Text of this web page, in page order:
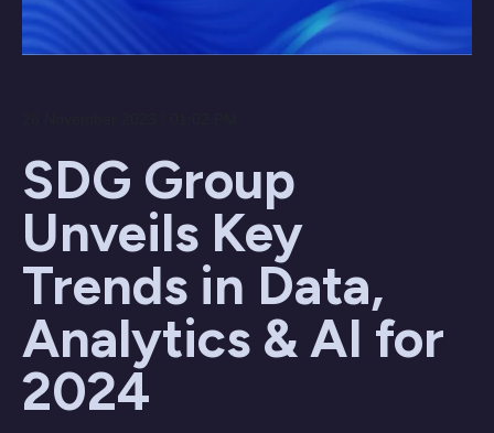
SDG Group
Unveils Key
Trends in Data,
Analytics & AI for
2024